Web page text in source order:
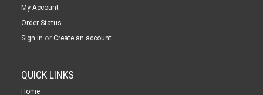
My Account
Order Status
Sign in or Create an account
QUICK LINKS
Home